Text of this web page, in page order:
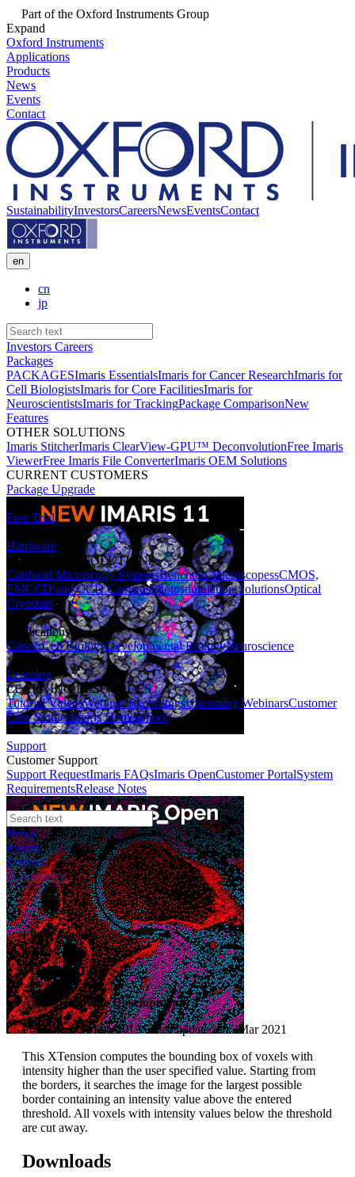
Part of the Oxford Instruments Group
Expand
Oxford Instruments
Applications
Products
News
Events
Contact
SustainabilityInvestorsCareersNewsEventsContact
en
cn
jp
Investors Careers
Packages
PACKAGESImaris EssentialsImaris for Cancer ResearchImaris for
Cell BiologistsImaris for Core FacilitiesImaris for
NeuroscientistsImaris for TrackingPackage ComparisonNew
Features
OTHER SOLUTIONS
Imaris StitcherImaris ClearView-GPU™ DeconvolutionFree Imaris
ViewerFree Imaris File ConverterImaris OEM Solutions
CURRENT CUSTOMERS
Package Upgrade
Free Trial
Hardware
HARDWARE SOLUTIONS
Confocal Microscopy SystemsBenchtop MicroscopessCMOS,
EMCCD and CCD CamerasPhotostimulation SolutionsOptical
Cryostats
Applications
CancerCell BiologyDevelopmental BiologyNeuroscience
Learning
LEARNING RESOURCES
Tutorial VideosWebinar RecordingsUpcoming WebinarsCustomer
Case StudiesImaris Homeschool
Support
Customer Support
Support RequestImaris FAQsImaris OpenCustomer PortalSystem
RequirementsRelease Notes
News
Events
Contact
eCommerce
File XTension
Auto Crop
Author:Bitplane Development
Published: 01 Feb 2013 · Last updated: 05 Mar 2021
This XTension computes the bounding box of voxels with
intensity higher than the user specified value. Starting from
the borders, it searches the image for the largest possible
border containing an intensity value above the entered
threshold. All voxels with intensity values below the threshold
are cut away.
Downloads